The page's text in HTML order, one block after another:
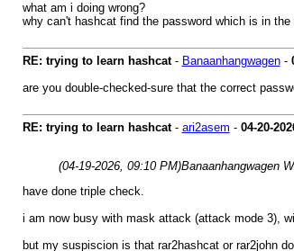
what am i doing wrong?
why can't hashcat find the password which is in the
RE: trying to learn hashcat- Banaanhangwagen-
are you double-checked-sure that the correct
RE: trying to learn hashcat- ari2asem - 04-20-
(04-19-2026, 09:10 PM)Banaanhangwagen
have done triple check.
i am now busy with mask attack (attack mode 3),
but my suspiscion is that rar2hashcat or rar2john